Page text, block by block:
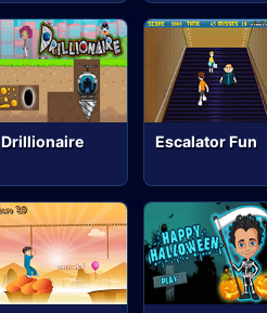
Drillionaire Escalator Fun